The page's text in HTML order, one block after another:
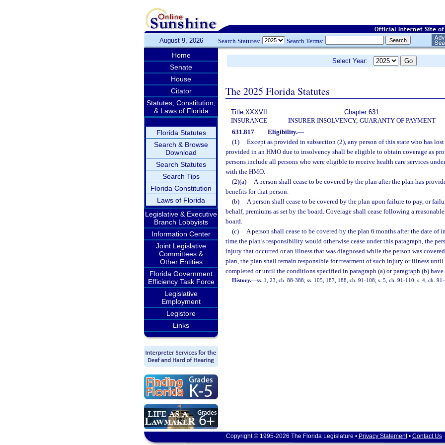
August 9, 2026 Search Statutes: Search Terms:
Home
Senate
House
Citator
Statutes, Constitution,
& Laws of Florida
Florida Statutes
Search & Browse
Download
Search Statutes
Search Tips
Florida Constitution
Laws of Florida
Legislative & Executive
Branch Lobbyists
Information Center
Joint Legislative
Committees &
Other Entities
Florida Government
Efficiency Task Force
Legislative
Employment
Legistore
Links
Select Year:
The 2025 Florida Statutes
Title XXXVII
INSURANCE
Chapter 631
INSURER INSOLVENCY; GUARANTY OF PAYMENT
631.817
Eligibility.—
(1)
Except as provided in subsection (2), any person of this state who has
provided in an HMO due to insolvency shall be eligible to obtain coverage as
persons include all persons who were eligible to receive health care services
with the HMO.
(2)(a)
A person shall cease to be covered by the plan after the plan has
benefits for that person.
(b)
A person shall cease to be covered by the plan upon failure to pay, or
behalf, premiums as set by the board. Coverage shall cease following a
board.
(c)
A person shall cease to be covered by the plan 6 months after the date of
time the plan’s responsibility would otherwise cease under this paragraph, the
injury that occurred or an illness that was diagnosed while the person was
plan, the plan shall remain responsible for treatment of such injury or illness until
completed or until the conditions specified in paragraph (a) or paragraph (b) have
History.—ss. 1, 23, ch. 88-388; ss. 105, 187, 188, ch. 91-108; s. 5, ch. 91-110; s. 4, ch.
Copyright © 1995-2026 The Florida Legislature • Privacy Statement• Contact Us